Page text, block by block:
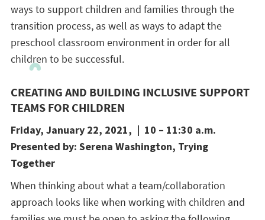
ways to support children and families through the
transition process, as well as ways to adapt the
preschool classroom environment in order for all
children to be successful.
CREATING AND BUILDING INCLUSIVE SUPPORT
TEAMS FOR CHILDREN
Friday, January 22, 2021, | 10 – 11:30 a.m.
Presented by: Serena Washington, Trying
Together
When thinking about what a team/collaboration
approach looks like when working with children and